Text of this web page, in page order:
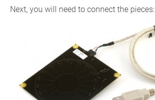
Next, you will need to connect the pieces: